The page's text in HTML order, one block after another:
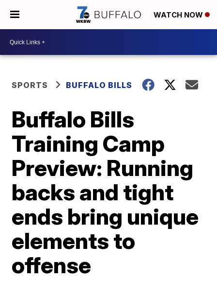
WATCH NOW
SPORTS BUFFALO BILLS
Buffalo Bills
Training Camp
Preview: Running
backs and tight
ends bring unique
elements to
offense